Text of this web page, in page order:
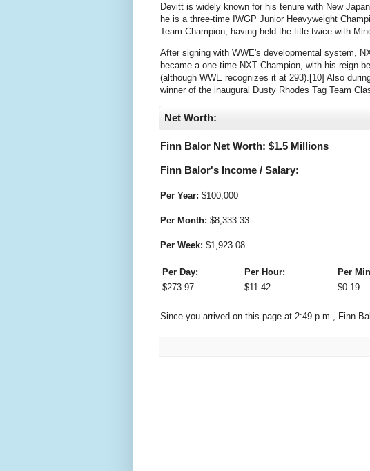
Devitt is widely known for his tenure with New
he is a three-time IWGP Junior Heavyweight
Team Champion, having held the title twice with
After signing with WWE's developmental system,
became a one-time NXT Champion, with his reign
(although WWE recognizes it at 293).[10] Also
winner of the inaugural Dusty Rhodes Tag Team
Net Worth:
Finn Balor Net Worth: $1.5 Millions
Finn Balor's Income / Salary:
Per Year: $100,000
Per Month: $8,333.33
Per Week: $1,923.08
Per Day: Per Hour: Per
$273.97 $11.42 $0.19
Since you arrived on this page at 2:49 p.m. , Finn